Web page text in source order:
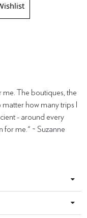
me. The boutiques, the
how many trips I
- around every
for me." ~ Suzanne